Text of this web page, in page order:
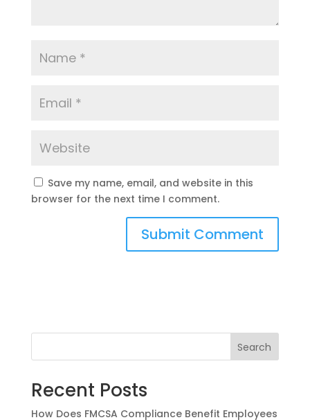
Save my name, email, and website in this
browser for the next time I comment.
Search
Recent Posts
How Does FMCSA Compliance Benefit Employees